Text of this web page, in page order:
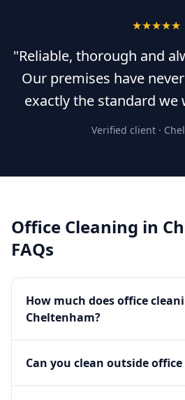
★★★★★
"Reliable, thorough and
Our premises have
exactly the standard we
Verified client ·
Office Cleaning in
FAQs
How much does office
Cheltenham?
Can you clean outside